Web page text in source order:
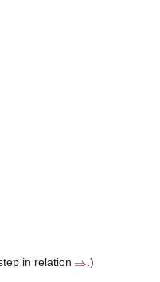
in relation .)